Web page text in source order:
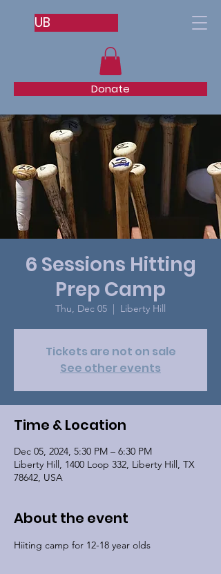
Donate
UB
6 Sessions Hitting
Prep Camp
Thu, Dec 05
  |
Liberty Hill
Tickets are not on sale
See other events
Time & Location
Dec 05, 2024, 5:30 PM – 6:30 PM
Liberty Hill, 1400 Loop 332, Liberty Hill, TX
78642, USA
About the event
Hiiting camp for 12-18 year olds